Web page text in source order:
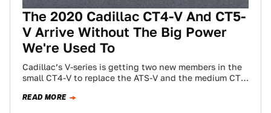
The 2020 Cadillac CT4-V And CT5-
V Arrive Without The Big Power
We're Used To
Cadillac’s V-series is getting two new members in the
small CT4-V to replace the ATS-V and the medium CT5-
READ MORE